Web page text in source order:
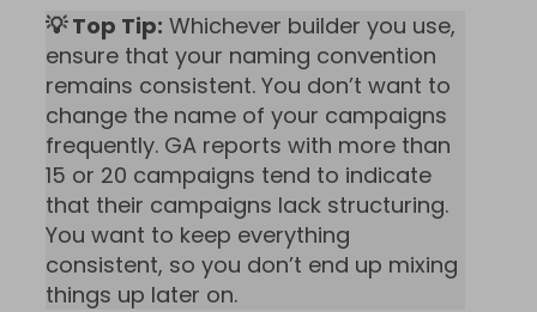
💡 Top Tip: Whichever builder you use,
ensure that your naming convention
remains consistent. You don’t want to
change the name of your campaigns
frequently. GA reports with more than
15 or 20 campaigns tend to indicate
that their campaigns lack structuring.
You want to keep everything
consistent, so you don’t end up mixing
things up later on.